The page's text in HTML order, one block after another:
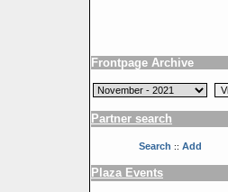
Frontpage Archive
Partner search
Search :: Add
Plaza Events